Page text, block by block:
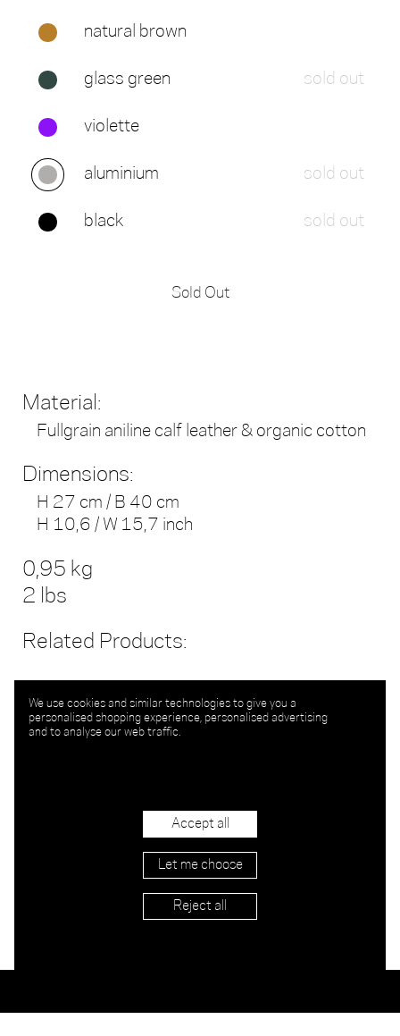
natural brown
glass green sold out
violette
aluminium sold out
black sold out
Sold Out
Material:
Fullgrain aniline calf leather & organic cotton
Dimensions:
H 27 cm / B 40 cm
H 10,6 / W 15,7 inch
0,95 kg
2 lbs
Related Products:
We use cookies and similar technologies to give you a
personalised shopping experience, personalised advertising
and to analyse our web traffic.
Let me choose
Reject all
Accept all